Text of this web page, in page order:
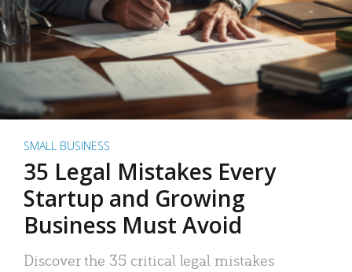
SMALL BUSINESS
35 Legal Mistakes Every
Startup and Growing
Business Must Avoid
Discover the 35 critical legal mistakes